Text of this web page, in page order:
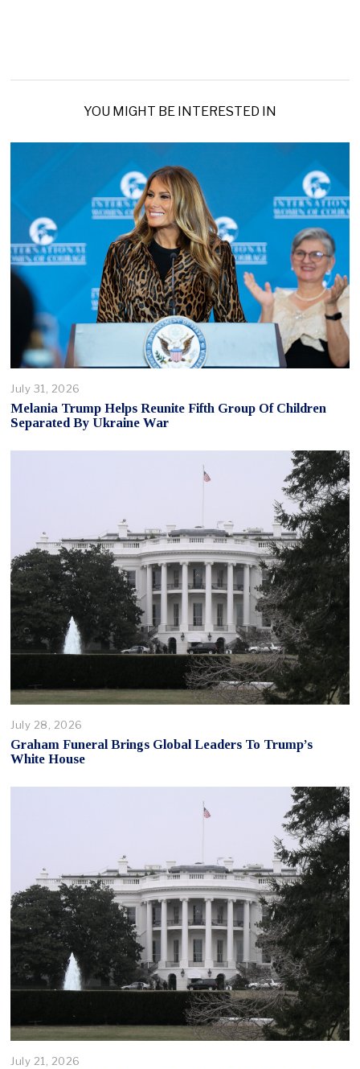
YOU MIGHT BE INTERESTED IN
July 31, 2026
Melania Trump Helps Reunite Fifth Group Of Children
Separated By Ukraine War
July 28, 2026
Graham Funeral Brings Global Leaders To Trump’s
White House
July 21, 2026